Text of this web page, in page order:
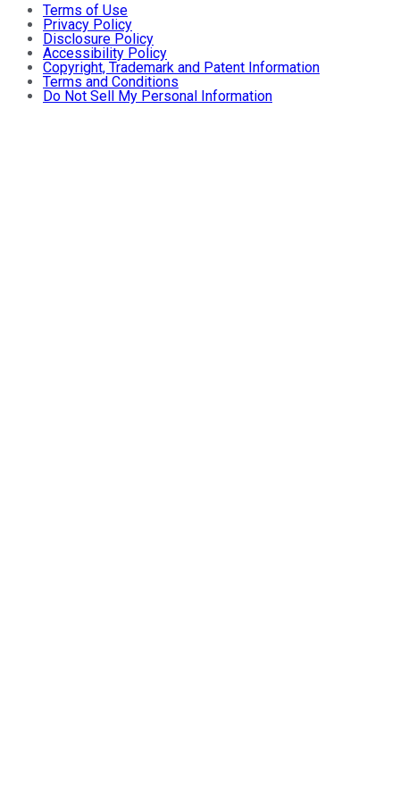
Terms of Use
Privacy Policy
Disclosure Policy
Accessibility Policy
Copyright, Trademark and Patent Information
Terms and Conditions
Do Not Sell My Personal Information